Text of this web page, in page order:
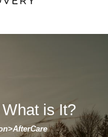
is It?